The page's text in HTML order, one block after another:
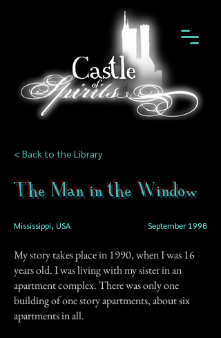
< Back to the Library
The Man in the Window
Mississippi, USA September 1998
My story takes place in 1990, when I was 16
years old. I was living with my sister in an
apartment complex. There was only one
building of one story apartments, about six
apartments in all.